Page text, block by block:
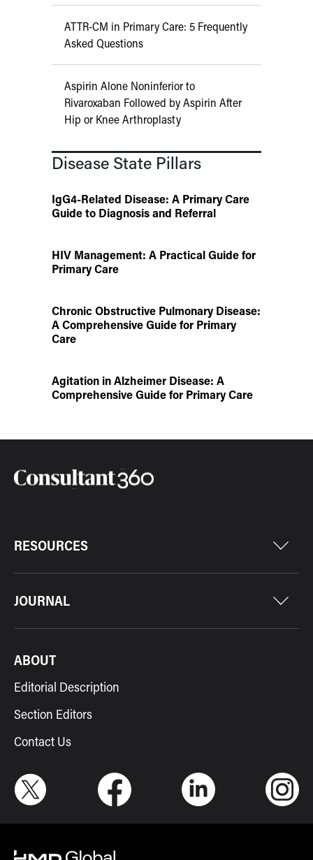
ATTR-CM in Primary Care: 5 Frequently
Asked Questions
Aspirin Alone Noninferior to
Rivaroxaban Followed by Aspirin After
Hip or Knee Arthroplasty
Disease State Pillars
IgG4-Related Disease: A Primary Care
Guide to Diagnosis and Referral
HIV Management: A Practical Guide for
Primary Care
Chronic Obstructive Pulmonary Disease:
A Comprehensive Guide for Primary
Care
Agitation in Alzheimer Disease: A
Comprehensive Guide for Primary Care
RESOURCES
JOURNAL
ABOUT
Editorial Description
Section Editors
Contact Us